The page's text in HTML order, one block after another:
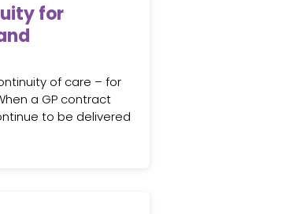
for
of care – for
a GP contract
to be delivered